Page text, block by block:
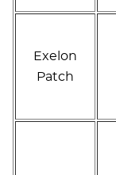
Exelon
Patch